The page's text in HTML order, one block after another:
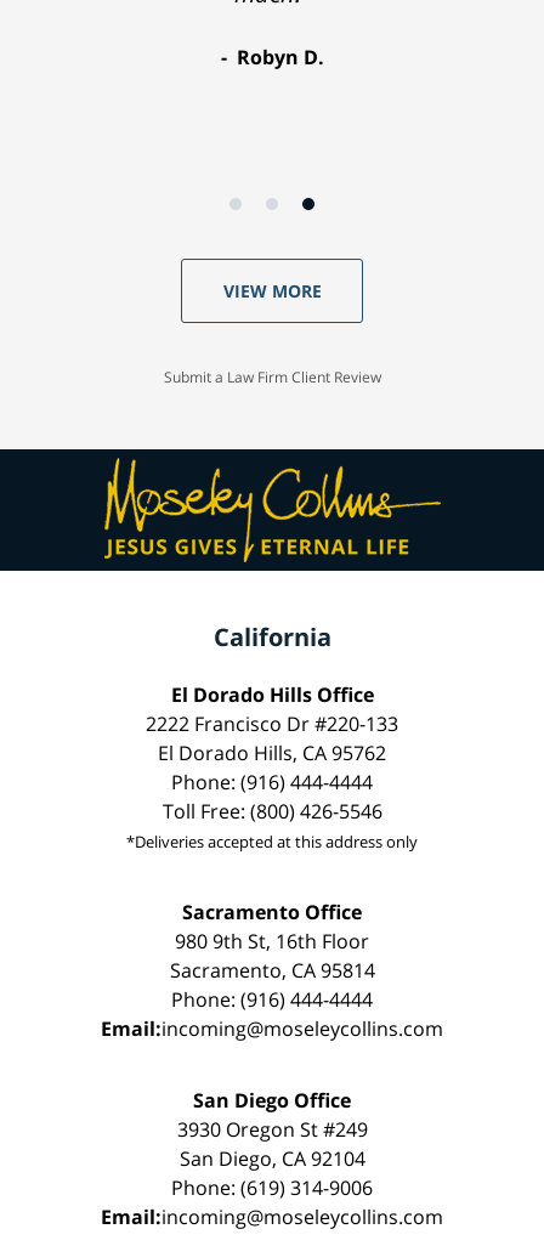
Robyn D.
VIEW MORE
Submit a Law Firm Client Review
California
El Dorado Hills Office
2222 Francisco Dr #220-133
El Dorado Hills, CA 95762
Phone: (916) 444-4444
Toll Free: (800) 426-5546
*Deliveries accepted at this address only
Sacramento Office
980 9th St, 16th Floor
Sacramento, CA 95814
Phone: (916) 444-4444
Email:incoming@moseleycollins.com
San Diego Office
3930 Oregon St #249
San Diego, CA 92104
Phone: (619) 314-9006
Email:incoming@moseleycollins.com